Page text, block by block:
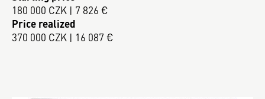
180 000 CZK | 7 826 €
Price realized
370 000 CZK | 16 087 €